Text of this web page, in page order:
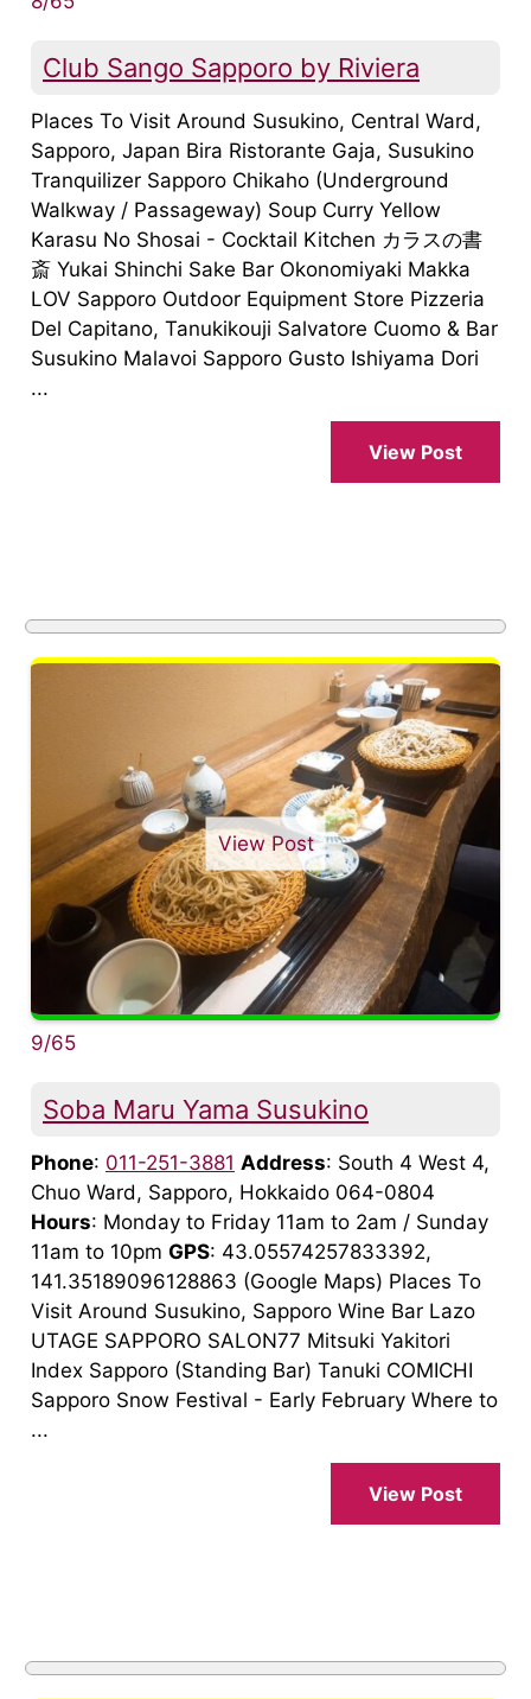
Club Sango Sapporo by Riviera
Places To Visit Around Susukino, Central Ward,
Sapporo, Japan Bira Ristorante Gaja, Susukino
Tranquilizer Sapporo Chikaho (Underground
Walkway / Passageway) Soup Curry Yellow
Karasu No Shosai - Cocktail Kitchen カラスの書
斎 Yukai Shinchi Sake Bar Okonomiyaki Makka
LOV Sapporo Outdoor Equipment Store Pizzeria
Del Capitano, Tanukikouji Salvatore Cuomo & Bar
Susukino Malavoi Sapporo Gusto Ishiyama Dori
...
View Post
View Post
9/65
Soba Maru Yama Susukino
Phone: 011-251-3881 Address: South 4 West 4,
Chuo Ward, Sapporo, Hokkaido 064-0804
Hours: Monday to Friday 11am to 2am / Sunday
11am to 10pm GPS: 43.05574257833392,
141.35189096128863 (Google Maps) Places To
Visit Around Susukino, Sapporo Wine Bar Lazo
UTAGE SAPPORO SALON77 Mitsuki Yakitori
Index Sapporo (Standing Bar) Tanuki COMICHI
Sapporo Snow Festival - Early February Where to
...
View Post